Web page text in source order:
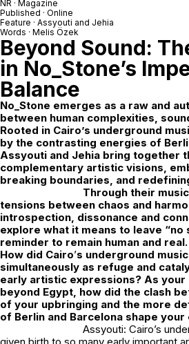
NR · Magazine
Published · Online
Feature · Assyouti and Jehia
Words · Melis Özek
Beyond Sound:
in No_Stone’s
Balance
No_Stone emerges as a raw and
between human complexities,
Rooted in Cairo’s underground
by the contrasting energies of
Assyouti and Jehia bring together
complementary artistic visions,
breaking boundaries, and
Through their
tensions between chaos and
introspection, dissonance and
explore what it means to leave “no
reminder to remain human and real.
How did Cairo’s underground
simultaneously as refuge and
early artistic expressions? As
beyond Egypt, how did the clash
of your upbringing and the more
of Berlin and Barcelona shape
Assyouti: Cairo’s